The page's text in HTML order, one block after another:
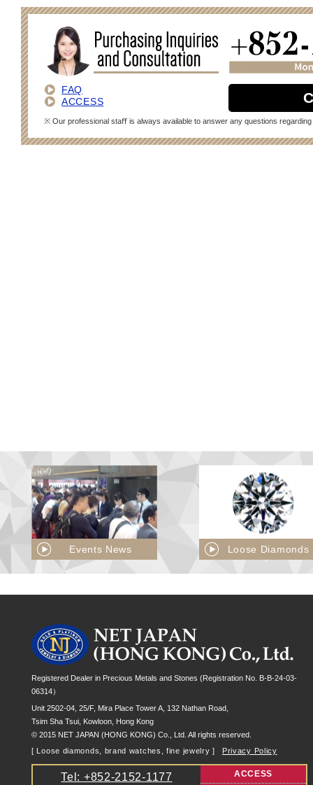
FAQ
ACCESS
※ Our professional staﬀ is always available to answer any questions
Events News Loose Diamonds
Registered Dealer in Precious Metals and Stones (Registration No. B-B-24-03-
06314）
Unit 2502-04, 25/F, Mira Place Tower A, 132 Nathan Road,
Tsim Sha Tsui, Kowloon, Hong Kong
© 2015 NET JAPAN (HONG KONG) Co., Ltd. All rights reserved.
[ Loose diamonds, brand watches, fine jewelry ]
Privacy Policy
Tel: +852-2152-1177 ACCESS